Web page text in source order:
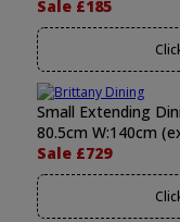
Sale £185
Small Extending
80.5cm W:140cm
Sale £729